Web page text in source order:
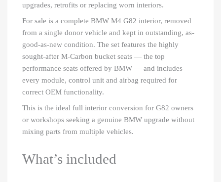
upgrades, retrofits or replacing worn interiors.
For sale is a complete BMW M4 G82 interior, removed
from a single donor vehicle and kept in outstanding, as-
good-as-new condition. The set features the highly
sought-after M-Carbon bucket seats — the top
performance seats offered by BMW — and includes
every module, control unit and airbag required for
correct OEM functionality.
This is the ideal full interior conversion for G82 owners
or workshops seeking a genuine BMW upgrade without
mixing parts from multiple vehicles.
What’s included